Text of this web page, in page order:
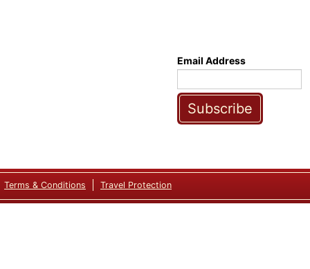
Email Address
Subscribe
Terms & Conditions Travel Protection